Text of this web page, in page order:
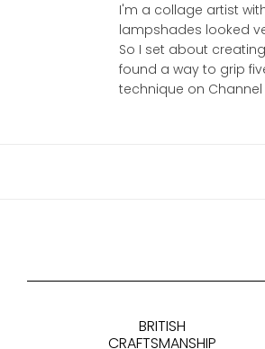
I'm a collage artist
lampshades looked
So I set about
found a way to grip
technique on
BRITISH
CRAFTSMANSHIP